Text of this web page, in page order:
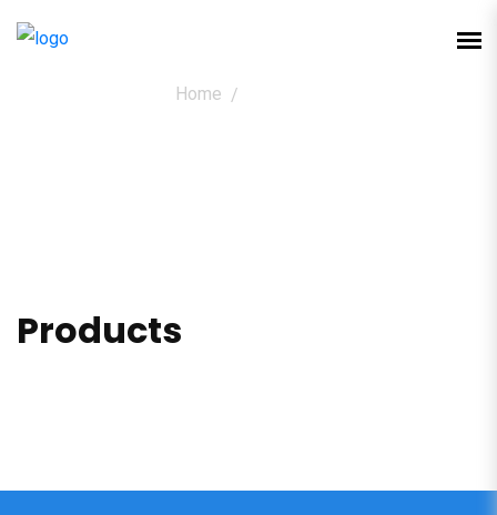
Home
Products